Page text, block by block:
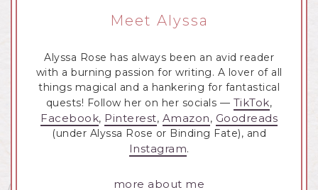
Meet Alyssa
Alyssa Rose has always been an avid reader
with a burning passion for writing. A lover of all
things magical and a hankering for fantastical
quests! Follow her on her socials — TikTok,
Facebook, Pinterest, Amazon, Goodreads
(under Alyssa Rose or Binding Fate), and
Instagram.
more about me